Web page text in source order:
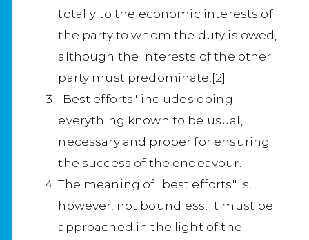
totally to the economic interests of
the party to whom the duty is owed,
although the interests of the other
party must predominate.[2]
"Best efforts" includes doing
everything known to be usual,
necessary and proper for ensuring
the success of the endeavour.
The meaning of "best efforts" is,
however, not boundless. It must be
approached in the light of the